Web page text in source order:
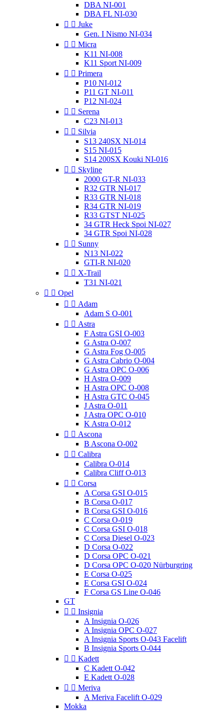
DBA NI-001
DBA FL NI-030
  Juke
Gen. I Nismo NI-034
  Micra
K11 NI-008
K11 Sport NI-009
  Primera
P10 NI-012
P11 GT NI-011
P12 NI-024
  Serena
C23 NI-013
  Silvia
S13 240SX NI-014
S15 NI-015
S14 200SX Kouki NI-016
  Skyline
2000 GT-R NI-033
R32 GTR NI-017
R33 GTR NI-018
R34 GTR NI-019
R33 GTST NI-025
34 GTR Heck Spoi NI-027
34 GTR Spoi NI-028
  Sunny
N13 NI-022
GTI-R NI-020
  X-Trail
T31 NI-021
  Opel
  Adam
Adam S O-001
  Astra
F Astra GSI O-003
G Astra O-007
G Astra Fog O-005
G Astra Cabrio O-004
G Astra OPC O-006
H Astra O-009
H Astra OPC O-008
H Astra GTC O-045
J Astra O-011
J Astra OPC O-010
K Astra O-012
  Ascona
B Ascona O-002
  Calibra
Calibra O-014
Calibra Cliff O-013
  Corsa
A Corsa GSI O-015
B Corsa O-017
B Corsa GSI O-016
C Corsa O-019
C Corsa GSI O-018
C Corsa Diesel O-023
D Corsa O-022
D Corsa OPC O-021
D Corsa OPC O-020 Nürburgring
E Corsa O-025
E Corsa GSI O-024
F Corsa GS Line O-046
GT
  Insignia
A Insignia O-026
A Insignia OPC O-027
A Insignia Sports O-043 Facelift
B Insignia Sports O-044
  Kadett
C Kadett O-042
E Kadett O-028
  Meriva
A Meriva Facelift O-029
Mokka